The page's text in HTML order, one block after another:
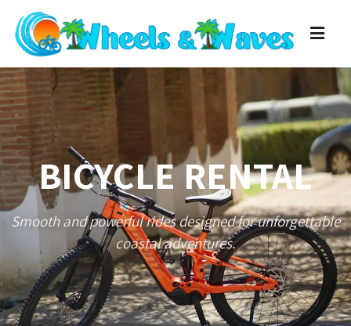
BICYCLE RENTAL
Smooth and powerful rides designed for unforgettable
coastal adventures.